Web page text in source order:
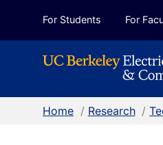
For Students For
Home / Research /